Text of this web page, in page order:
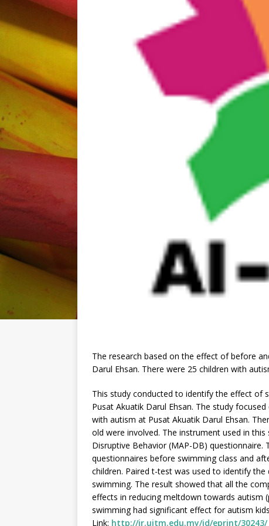
The research based on the effect of before
Darul Ehsan. There were 25 children with
This study conducted to identify the effect of
Pusat Akuatik Darul Ehsan. The study
with autism at Pusat Akuatik Darul Ehsan.
old were involved. The instrument used in
Disruptive Behavior (MAP-DB)
questionnaires before swimming class and
children. Paired t-test was used to identify
swimming. The result showed that all the
effects in reducing meltdown towards autism
swimming had significant effect for autism
Link: http://ir.uitm.edu.my/id/eprint/30243/